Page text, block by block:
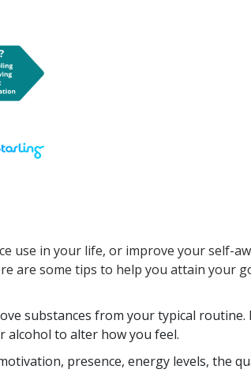
use in your life, or improve your self-
are some tips to help you attain your
substances from your typical routine.
alcohol to alter how you feel.
presence, energy levels, the